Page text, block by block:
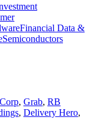
Financial Data &
Semiconductors
, Grab, RB
, Delivery Hero,